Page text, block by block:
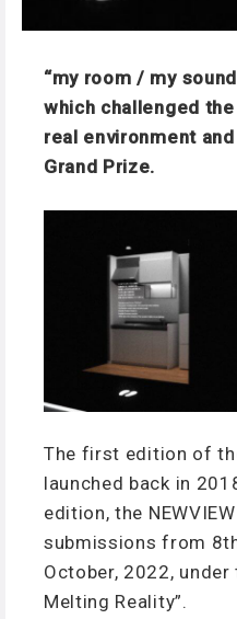
“my room / my
which challenged
real environment
Grand Prize.
The first edition of
launched back in
edition, the
submissions from
October, 2022,
Melting Reality”.